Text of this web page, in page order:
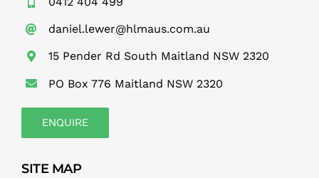
daniel.lewer@hlmaus.com.au
15 Pender Rd South Maitland NSW 2320
PO Box 776 Maitland NSW 2320
ENQUIRE
SITE MAP